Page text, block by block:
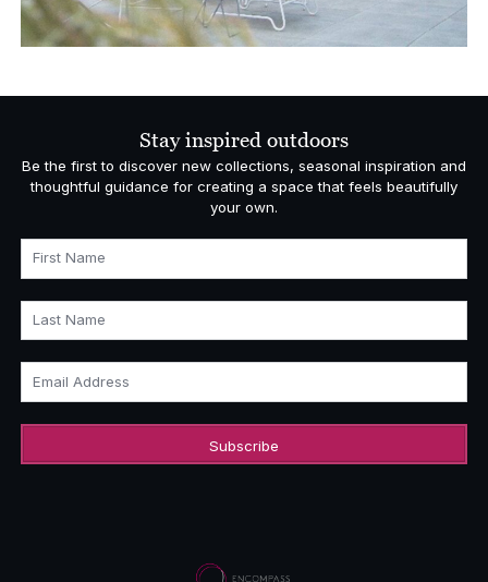
Stay inspired outdoors
Be the first to discover new collections, seasonal inspiration and
thoughtful guidance for creating a space that feels beautifully
your own.
First Name
Last Name
Email Address